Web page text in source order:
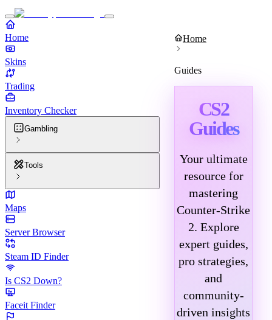
Home
Skins
Trading
Inventory Checker
Gambling
Tools
Maps
Server Browser
Steam ID Finder
Is CS2 Down?
Faceit Finder
Home
Guides
CS2
Guides
Your ultimate
resource for
mastering
Counter-Strike
2. Explore
expert guides,
pro strategies,
and
community-
driven insights